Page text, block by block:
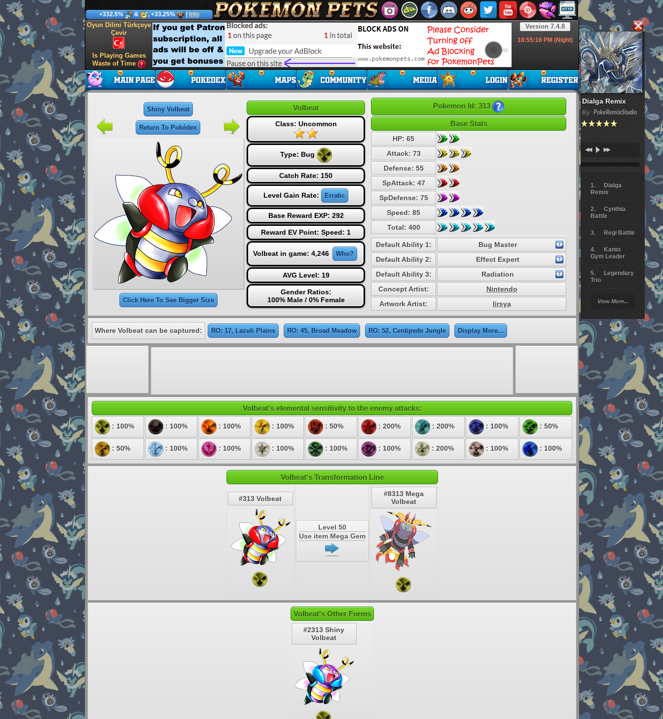
Dialga Remix
By PokeRemixStudio
Dialga
Remix
Cynthia
Battle
Regi Battle
Kanto
Gym Leader
Legendary
Trio
Battle
Giratina
Elite 4
Deoxys
Pokemon
Platinum
View More...
+332.5% & , +33.25% Info
Version 7.4.8
18:55:17 PM (Night)
Oyun Dilini Türkçeye
Çevir
Is Playing Games
Waste of Time
Shiny Volbeat
Return To Pokédex
Click Here To See Bigger Size
Volbeat
Class: Uncommon
Type: Bug
Catch Rate: 150
Level Gain Rate: Erratic
Base Reward EXP: 292
Reward EV Point: Speed: 1
Volbeat in game: 4,246 Who?
AVG Level: 19
Gender Ratios:
100% Male / 0% Female
Pokemon Id: 313
Base Stats
HP: 65
Attack: 73
Defense: 55
SpAttack: 47
SpDefense: 75
Speed: 85
Total: 400
Default Ability 1:
Bug Master
Default Ability 2:
Effect Expert
Default Ability 3:
Radiation
Concept Artist:
Nintendo
Artwork Artist:
lirsya
Where Volbeat can be captured: RO: 17, Lazuli Plains RO: 45, Broad Meadow RO: 52, Centipede Jungle Display More...
Volbeat's elemental sensitivity to the enemy attacks:
: 100% : 100% : 100% : 100% : 50% : 200% : 200% : 100% : 50%
: 50% : 100% : 100% : 100% : 100% : 100% : 200% : 100% : 100%
Volbeat's Transformation Line
#313 Volbeat
Level 50
Use item Mega Gem
#8313 Mega
Volbeat
Volbeat's Other Forms
#2313 Shiny
Volbeat